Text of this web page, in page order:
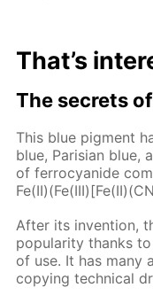
That’s
The secrets
This blue pigment
blue, Parisian blue,
of ferrocyanide
After its invention,
popularity thanks
of use. It has many
copying technical